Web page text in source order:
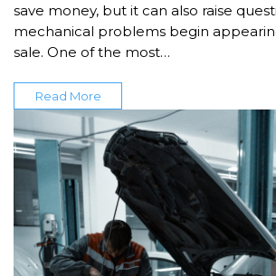
save money, but it can also raise
mechanical problems begin
sale. One of the most…
Read More